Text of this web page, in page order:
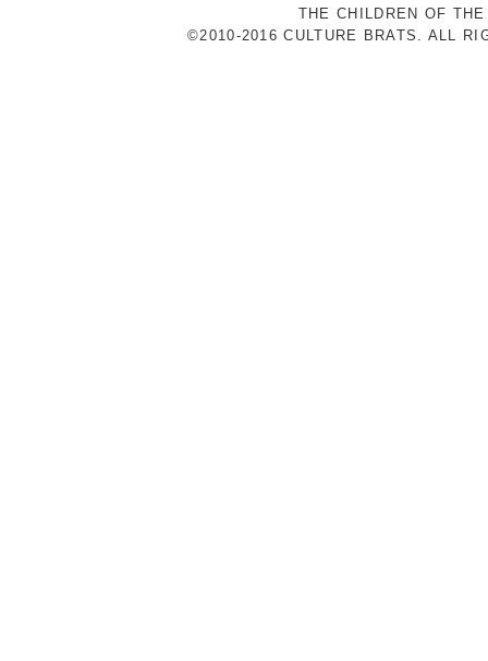
THE CHILDREN OF
©2010-2016 CULTURE BRATS. ALL